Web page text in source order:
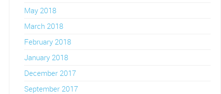
May 2018
March 2018
February 2018
January 2018
December 2017
September 2017